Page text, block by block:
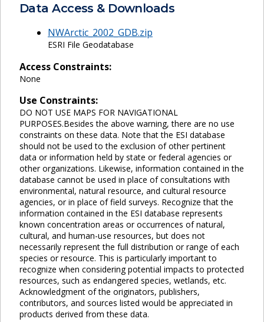
Data Access & Downloads
NWArctic_2002_GDB.zip
ESRI File Geodatabase
Access Constraints:
None
Use Constraints:
DO NOT USE MAPS FOR NAVIGATIONAL
PURPOSES.Besides the above warning, there are no use
constraints on these data. Note that the ESI database
should not be used to the exclusion of other pertinent
data or information held by state or federal agencies or
other organizations. Likewise, information contained in the
database cannot be used in place of consultations with
environmental, natural resource, and cultural resource
agencies, or in place of field surveys. Recognize that the
information contained in the ESI database represents
known concentration areas or occurrences of natural,
cultural, and human-use resources, but does not
necessarily represent the full distribution or range of each
species or resource. This is particularly important to
recognize when considering potential impacts to protected
resources, such as endangered species, wetlands, etc.
Acknowledgment of the originators, publishers,
contributors, and sources listed would be appreciated in
products derived from these data.